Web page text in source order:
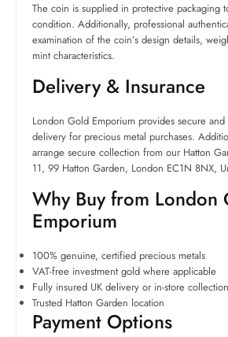
The coin is supplied in protective packaging
condition. Additionally, professional
examination of the coin’s design details,
mint characteristics.
Delivery & Insurance
London Gold Emporium provides secure
delivery for precious metal purchases.
arrange secure collection from our Hatton
11, 99 Hatton Garden, London EC1N 8NX,
Why Buy from London
Emporium
100% genuine, certified precious metals
VAT-free investment gold where applicable
Fully insured UK delivery or in-store collection
Trusted Hatton Garden location
Payment Options